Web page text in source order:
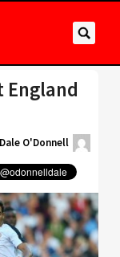
England
Dale O'Donnell